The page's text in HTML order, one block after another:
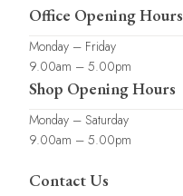
Office Opening Hours
Monday – Friday
9.00am – 5.00pm
Shop Opening Hours
Monday – Saturday
9.00am – 5.00pm
Contact Us